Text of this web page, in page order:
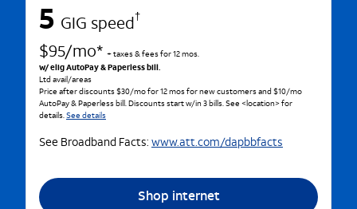
5 GIG speed
†
$95/mo* + taxes & fees for 12 mos.
w/ elig AutoPay & Paperless bill.
Ltd avail/areas
Price after discounts $30/mo for 12 mos for new customers and $10/mo
AutoPay & Paperless bill. Discounts start w/in 3 bills. See <location> for
details.See details
See Broadband Facts: www.att.com/dapbbfacts
Shop internet